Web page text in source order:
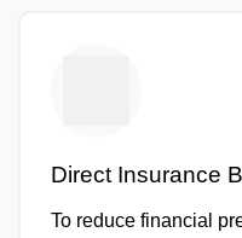
Direct Insurance
To reduce financial